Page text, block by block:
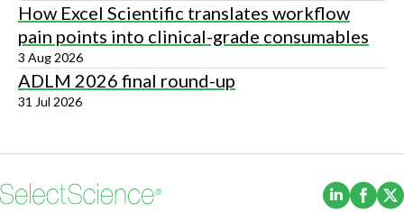
How Excel Scientific translates workflow
pain points into clinical-grade consumables
3 Aug 2026
ADLM 2026 final round-up
31 Jul 2026
(Opens